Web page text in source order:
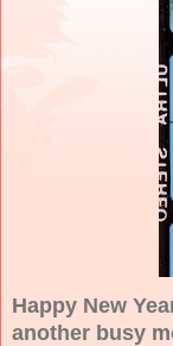
Happy New
another busy